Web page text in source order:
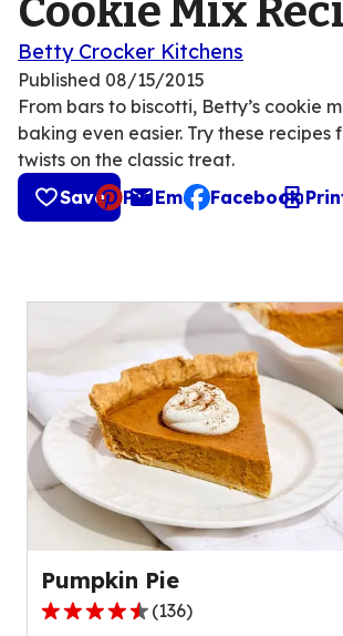
Cookie Mix
Betty Crocker Kitchens
Published 08/15/2015
From bars to biscotti, Betty’s cookie
baking even easier. Try these recipes
twists on the classic treat.
Save
Pin Email
, opens default
Facebook
Pumpkin Pie
4.5
(136)